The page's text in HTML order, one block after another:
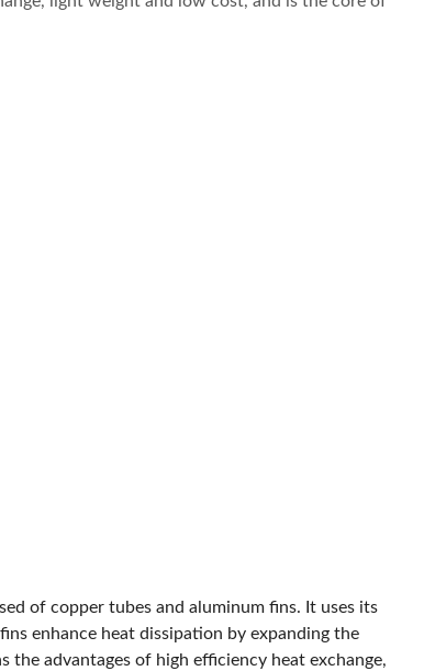
of copper tubes and aluminum fins. It uses its
enhance heat dissipation by expanding the
the advantages of high efficiency heat exchange,